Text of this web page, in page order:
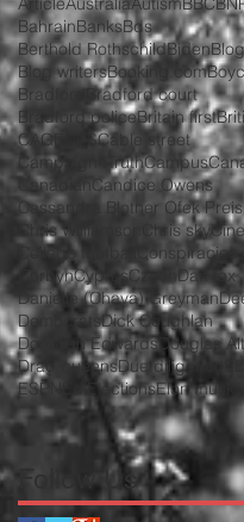
BahrainBanksBds
Berthold RothschildBidenBlog
Blog writersBooking.com
BradfordBradford court
Bradford policeBritain first
CAGE
CPSCable street
Campaign4TruthCampus
Canadian Candice Owens
Cassandra Blotner Ofek Preis
Chris Williamson
Chris sky
College football
Conspiracies
CorbynCyprusCzech Dan fox
Danielle (Chava) Greyman
DemocratsDick Coughlan
Donovan EdwardsDouglas
Drag queensDue diligence
ESPN
ElectionsElon musk
Follow Us